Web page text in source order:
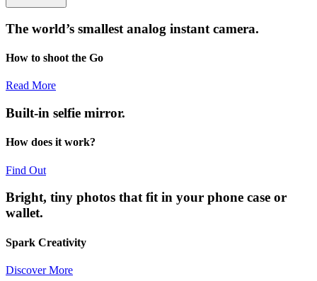
The world’s smallest analog instant camera.
How to shoot the Go
Read More
Built-in selfie mirror.
How does it work?
Find Out
Bright, tiny photos that fit in your phone case or
wallet.
Spark Creativity
Discover More